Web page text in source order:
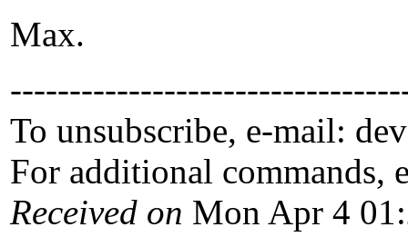
Max.
To unsubscribe, e-mail:
For additional commands,
Received on Mon Apr 4